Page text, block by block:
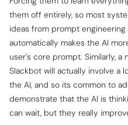
them off entirely, so most
ideas from prompt
automatically makes the AI
user's core prompt. Similarly,
Slackbot will actually involve a
the AI, and so its common to
demonstrate that the AI is
can wait, but they really